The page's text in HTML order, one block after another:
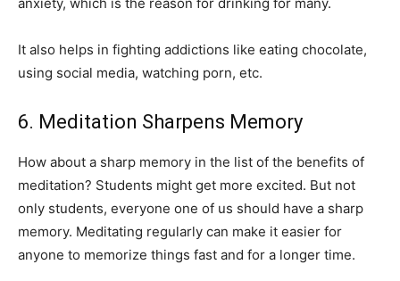
It also helps in fighting addictions like eating chocolate,
using social media, watching porn, etc.
6. Meditation Sharpens Memory
How about a sharp memory in the list of the benefits of
meditation? Students might get more excited. But not
only students, everyone one of us should have a sharp
memory. Meditating regularly can make it easier for
anyone to memorize things fast and for a longer time.